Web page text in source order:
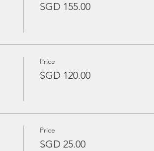
SGD 155.00
Price
SGD 120.00
Price
SGD 25.00